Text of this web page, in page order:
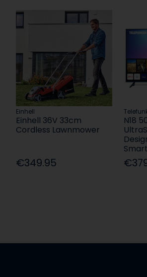
Einhell
Einhell 36V 33cm
Cordless Lawnmower
€349.95
N18